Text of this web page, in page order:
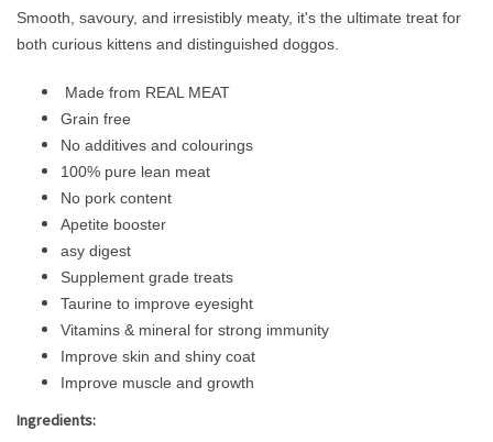
Smooth, savoury, and irresistibly meaty, it's the ultimate treat for
both curious kittens and distinguished doggos.
Made from REAL MEAT
Grain free
No additives and colourings
100% pure lean meat
No pork content
Apetite booster
asy digest
Supplement grade treats
Taurine to improve eyesight
Vitamins & mineral for strong immunity
Improve skin and shiny coat
Improve muscle and growth
Ingredients: